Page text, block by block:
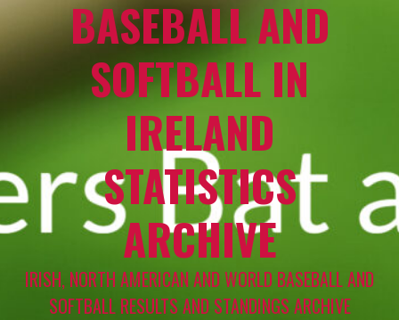
BASEBALL AND
SOFTBALL IN
IRELAND
STATISTICS
ARCHIVE
IRISH, NORTH AMERICAN AND WORLD BASEBALL AND
SOFTBALL RESULTS AND STANDINGS ARCHIVE